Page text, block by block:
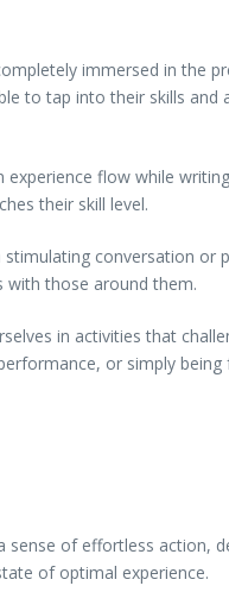
immersed in the
to tap into their skills
flow while
their skill level.
conversation or
with those around them.
in activities that
or simply
sense of effortless action,
of optimal experience.